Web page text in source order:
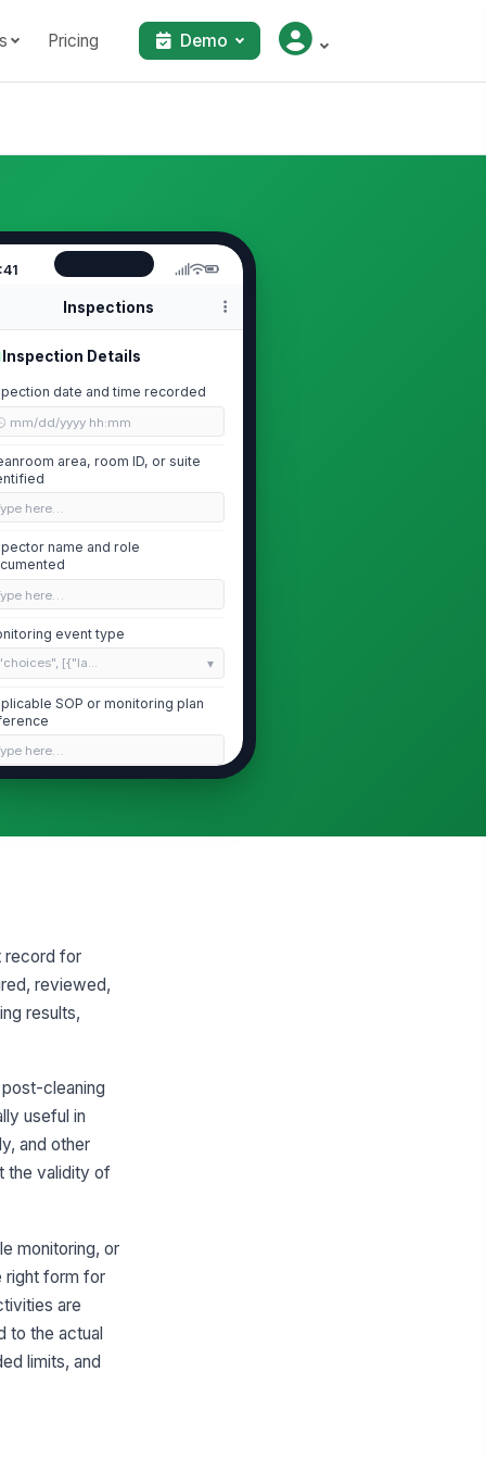
Pricing Demo
Inspections
Inspection Details
date and time recorded
mm/dd/yyyy hh:mm
area, room ID, or suite
here…
name and role
here…
event type
[{"la...
SOP or monitoring plan
here…
classification and status
pressure within alert
pass-throughs, and
transfer points controlled
✓ Yes
location map and sequence
recorded
record for
reviewed,
results,
cleaning
useful in
and other
the validity of
monitoring, or
right form for
are
to the actual
limits, and